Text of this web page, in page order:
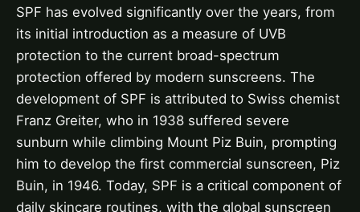
SPF has evolved significantly over the years, from
its initial introduction as a measure of UVB
protection to the current broad-spectrum
protection offered by modern sunscreens. The
development of SPF is attributed to Swiss chemist
Franz Greiter, who in 1938 suffered severe
sunburn while climbing Mount Piz Buin, prompting
him to develop the first commercial sunscreen, Piz
Buin, in 1946. Today, SPF is a critical component of
daily skincare routines, with the global sunscreen